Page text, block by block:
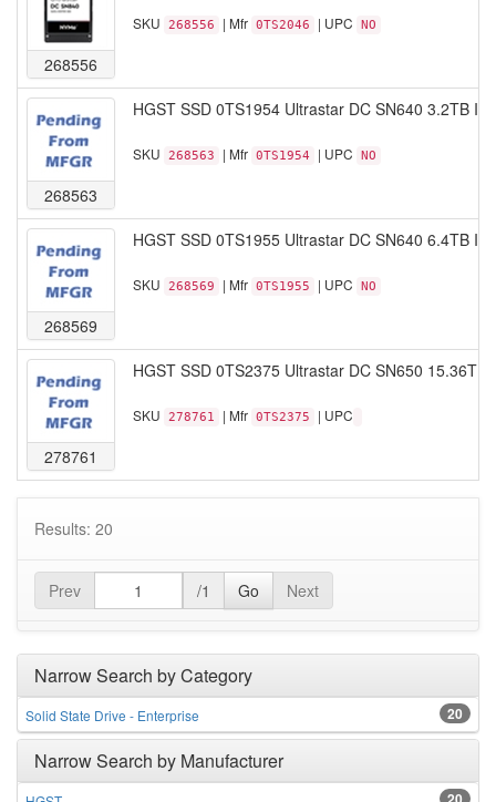
268556
SKU 268556 | Mfr 0TS2046 | UPC NO
268563
HGST SSD 0TS1954 Ultrastar DC SN640 3.2TB
SKU 268563 | Mfr 0TS1954 | UPC NO
268569
HGST SSD 0TS1955 Ultrastar DC SN640 6.4TB
SKU 268569 | Mfr 0TS1955 | UPC NO
278761
HGST SSD 0TS2375 Ultrastar DC SN650 15.36TB
SKU 278761 | Mfr 0TS2375 | UPC
Results: 20
Prev /1 Go Next
Narrow Search by Category
20
Solid State Drive - Enterprise
Narrow Search by Manufacturer